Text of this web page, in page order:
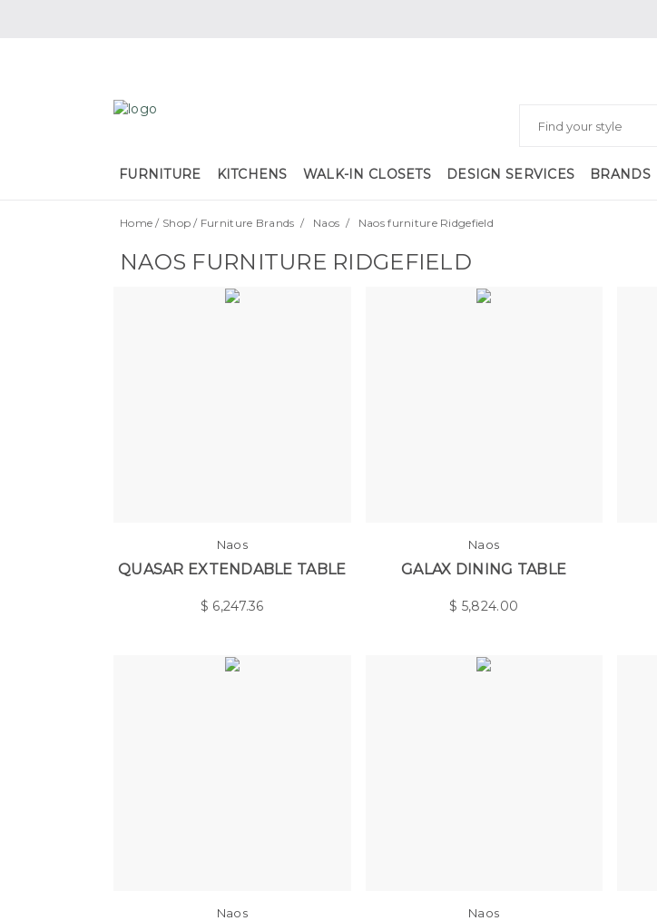
FURNITURE KITCHENS WALK-IN CLOSETS DESIGN SERVICES BRANDS
Home / Shop / Furniture Brands / Naos / Naos furniture Ridgefield
NAOS FURNITURE RIDGEFIELD
Naos
QUASAR EXTENDABLE TABLE
$ 6,247.36
Naos
GALAX DINING TABLE
$ 5,824.00
Naos Naos